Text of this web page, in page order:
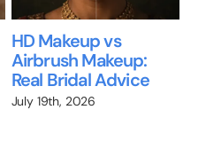
Bridal Makeup for
Dusky Skin in
Bangalore
June 28th, 2026